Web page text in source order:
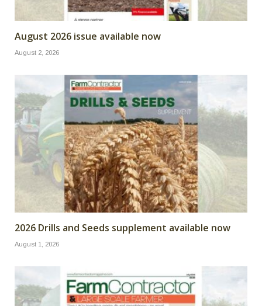
August 2026 issue available now
August 2, 2026
2026 Drills and Seeds supplement available now
August 1, 2026